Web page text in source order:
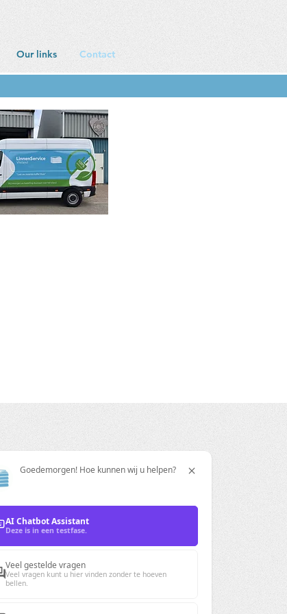
Our links Contact
Goedemorgen! Hoe kunnen wij u helpen?
AI Chatbot Assistant
Deze is in een testfase.
Veel gestelde vragen
Veel vragen kunt u hier vinden zonder te hoeven
bellen.